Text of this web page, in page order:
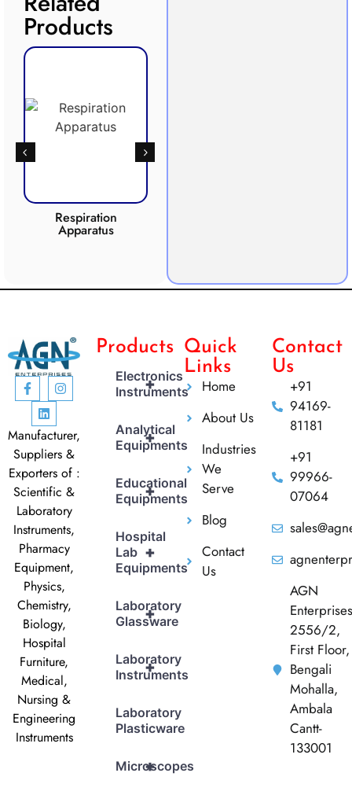
Products
Respiration
Apparatus
Manufacturer,
Suppliers &
Exporters of :
Scientific &
Laboratory
Instruments,
Pharmacy
Equipment,
Physics,
Chemistry,
Biology,
Hospital
Furniture,
Medical,
Nursing &
Engineering
Instruments
Products
+
Electronics
Instruments
+
Analytical
Equipments
+
Educational
Equipments
+
Hospital
Lab
Equipments
+
Laboratory
Glassware
+
Laboratory
Instruments
Laboratory
Plasticware
+
Microscopes
Quick
Links
Home
About Us
Industries
We
Serve
Blog
Contact
Us
Contact
Us
+91
94169-
81181
+91
99966-
07064
AGN
Enterprises
2556/2,
First Floor,
Bengali
Mohalla,
Ambala
Cantt-
133001